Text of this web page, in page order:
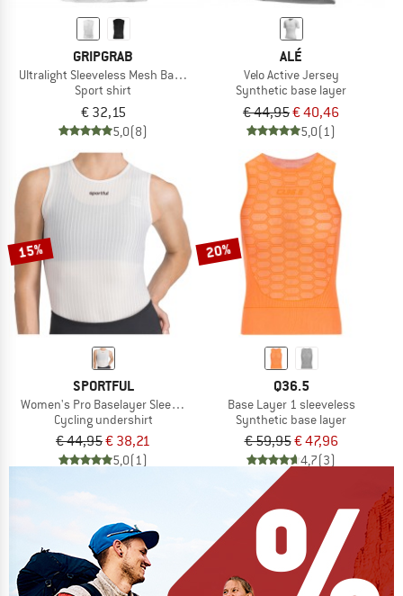
GRIPGRAB
Ultralight Sleeveless Mesh Baselayer
Sport shirt
€ 32,15
5,0(8)
ALÉ
Velo Active Jersey
Synthetic base layer
€ 44,95€ 40,46
5,0(1)
15%
SPORTFUL
Women's Pro Baselayer Sleeveless
Cycling undershirt
€ 44,95€ 38,21
5,0(1)
20%
Q36.5
Base Layer 1 sleeveless
Synthetic base layer
€ 59,95€ 47,96
4,7(3)